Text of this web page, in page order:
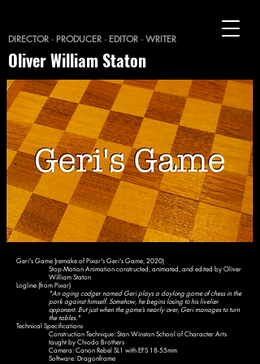
Oliver William Staton
DIRECTOR · PRODUCER · EDITOR · WRITER
Geri's Game (remake of Pixar's Geri's Game, 2020)
Stop-Motion Animation constructed, animated, and edited by Oliver
William Staton
Logline (from Pixar)
"An aging codger named Geri plays a daylong game of chess in the
park against himself. Somehow, he begins losing to his livelier
opponent. But just when the game’s nearly over, Geri manages to turn
the tables."
Technical Specifications
Construction Technique: Stan Winston School of Character Arts
taught by Chiodo Brothers
Camera: Canon Rebel SL1 with EFS 18-55mm
Software: Dragonframe